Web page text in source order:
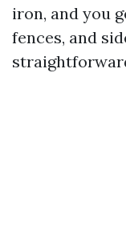
iron, and you
fences, and